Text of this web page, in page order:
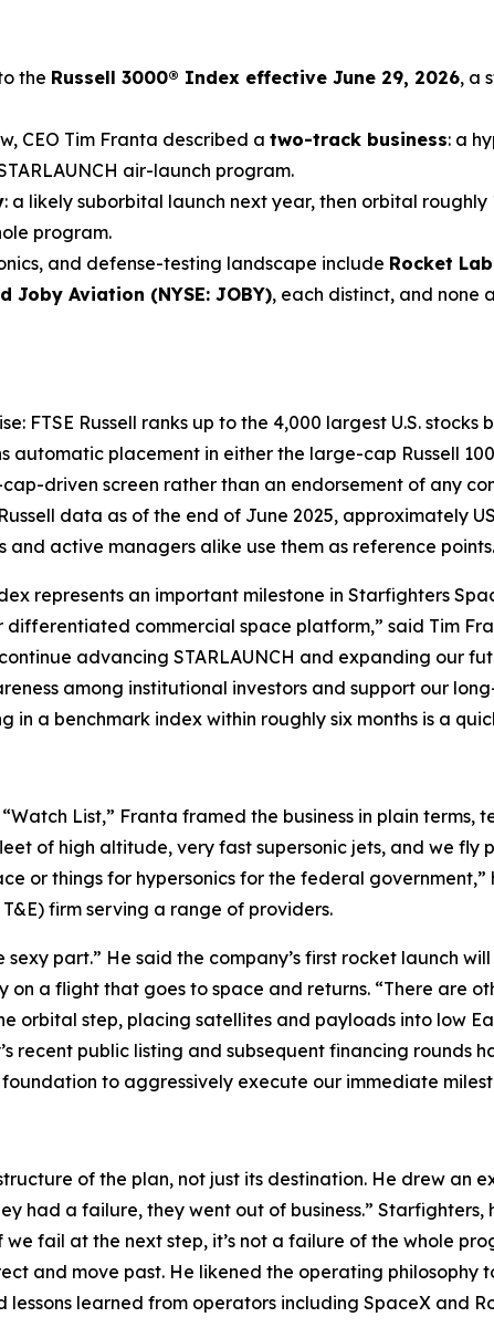
the Russell 3000® Index effective June 29, 2026, a
CEO Tim Franta described a two-track business: a
air-launch program.
: a likely suborbital launch next year, then orbital
program.
and defense-testing landscape include Rocket Lab
Joby Aviation (NYSE: JOBY), each distinct, and none
FTSE Russell ranks up to the 4,000 largest U.S.
automatic placement in either the large-cap Russell
driven screen rather than an endorsement of any
data as of the end of June 2025, approximately
and active managers alike use them as reference points.
represents an important milestone in Starfighters
commercial space platform,” said Tim
advancing STARLAUNCH and expanding our
among institutional investors and support our
in a benchmark index within roughly six months is a
List,” Franta framed the business in plain
of high altitude, very fast supersonic jets, and we
or things for hypersonics for the federal
firm serving a range of providers.
part.” He said the company’s first rocket launch
a flight that goes to space and returns. “There are
orbital step, placing satellites and payloads into low
recent public listing and subsequent financing rounds
to aggressively execute our immediate
of the plan, not just its destination. He drew an
had a failure, they went out of business.” Starfighters,
fail at the next step, it’s not a failure of the whole
and move past. He likened the operating philosophy
learned from operators including SpaceX and